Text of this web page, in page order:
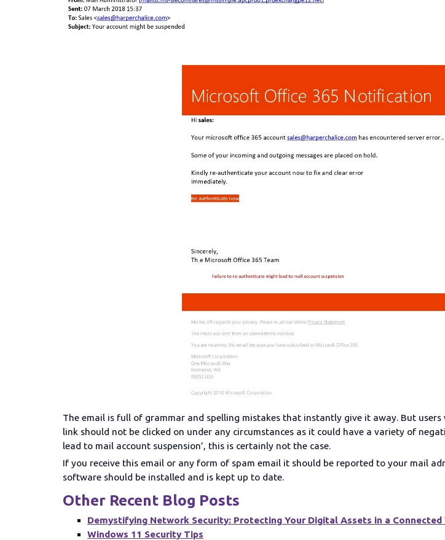
The email is full of grammar and spelling mistakes that instantly give it away. But
link should not be clicked on under any circumstances as it could have a variety of
lead to mail account suspension’, this is certainly not the case.
If you receive this email or any form of spam email it should be reported to your mail
software should be installed and is kept up to date.
Other Recent Blog Posts
Demystifying Network Security: Protecting Your Digital Assets in a Connected
Windows 11 Security Tips